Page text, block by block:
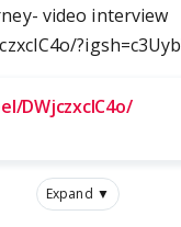
video interview
DWjczxcIC4o/
Expand ▼